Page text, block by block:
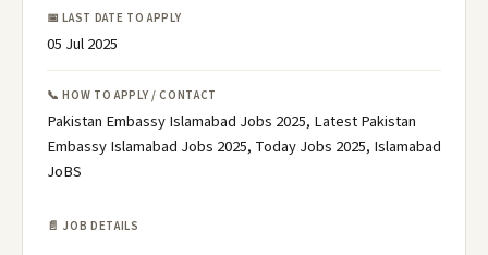
📅 LAST DATE TO APPLY
05 Jul 2025
📞 HOW TO APPLY / CONTACT
Pakistan Embassy Islamabad Jobs 2025, Latest Pakistan
Embassy Islamabad Jobs 2025, Today Jobs 2025, Islamabad
JoBS
📄 JOB DETAILS